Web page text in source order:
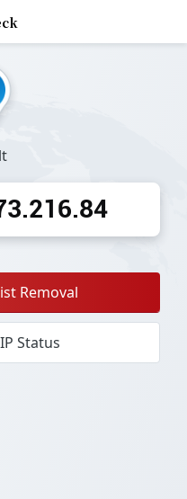
Removal
Status